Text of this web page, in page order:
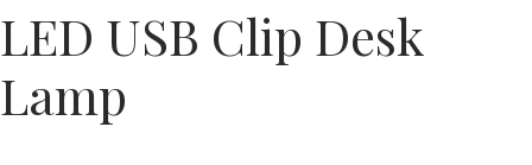
LED USB Clip Desk
Lamp